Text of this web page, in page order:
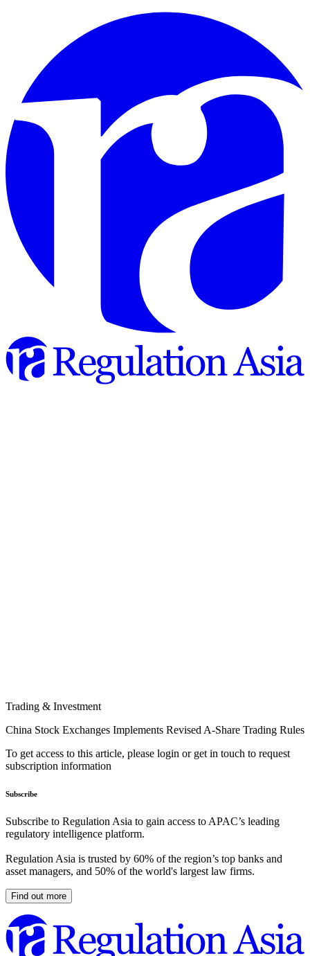
Trading & Investment
China Stock Exchanges Implements Revised A-Share Trading Rules
To get access to this article, please login or get in touch to request
subscription information
Subscribe
Subscribe to Regulation Asia to gain access to APAC’s leading
regulatory intelligence platform.
Regulation Asia is trusted by 60% of the region’s top banks and
asset managers, and 50% of the world's largest law firms.
Find out more